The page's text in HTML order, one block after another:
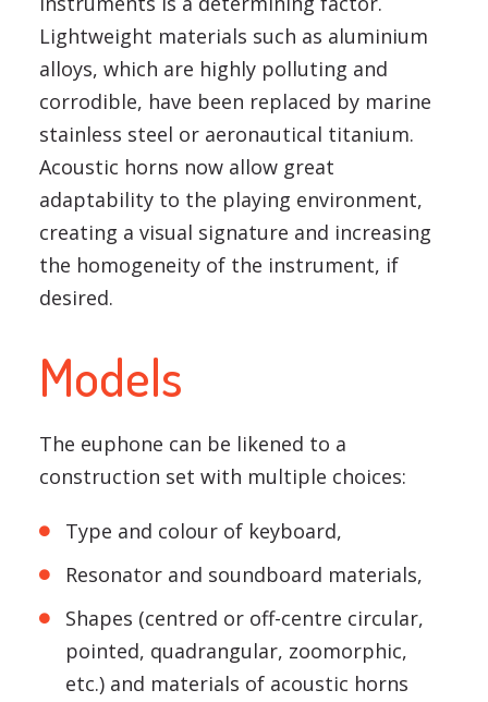
Lightweight materials such as aluminium
alloys, which are highly polluting and
corrodible, have been replaced by marine
stainless steel or aeronautical titanium.
Acoustic horns now allow great
adaptability to the playing environment,
creating a visual signature and increasing
the homogeneity of the instrument, if
desired.
Models
The euphone can be likened to a
construction set with multiple choices:
Type and colour of keyboard,
Resonator and soundboard materials,
Shapes (centred or off-centre circular,
pointed, quadrangular, zoomorphic,
etc.) and materials of acoustic horns